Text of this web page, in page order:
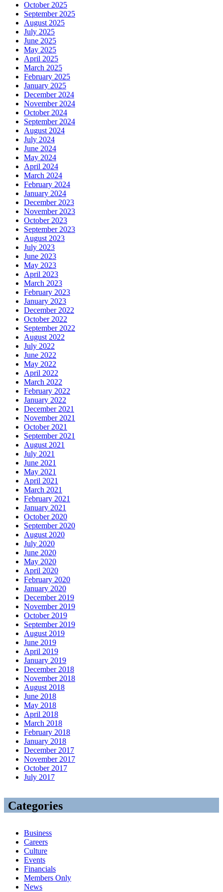
October 2025
September 2025
August 2025
July 2025
June 2025
May 2025
April 2025
March 2025
February 2025
January 2025
December 2024
November 2024
October 2024
September 2024
August 2024
July 2024
June 2024
May 2024
April 2024
March 2024
February 2024
January 2024
December 2023
November 2023
October 2023
September 2023
August 2023
July 2023
June 2023
May 2023
April 2023
March 2023
February 2023
January 2023
December 2022
October 2022
September 2022
August 2022
July 2022
June 2022
May 2022
April 2022
March 2022
February 2022
January 2022
December 2021
November 2021
October 2021
September 2021
August 2021
July 2021
June 2021
May 2021
April 2021
March 2021
February 2021
January 2021
October 2020
September 2020
August 2020
July 2020
June 2020
May 2020
April 2020
February 2020
January 2020
December 2019
November 2019
October 2019
September 2019
August 2019
June 2019
April 2019
January 2019
December 2018
November 2018
August 2018
June 2018
May 2018
April 2018
March 2018
February 2018
January 2018
December 2017
November 2017
October 2017
July 2017
Categories
Business
Careers
Culture
Events
Financials
Members Only
News